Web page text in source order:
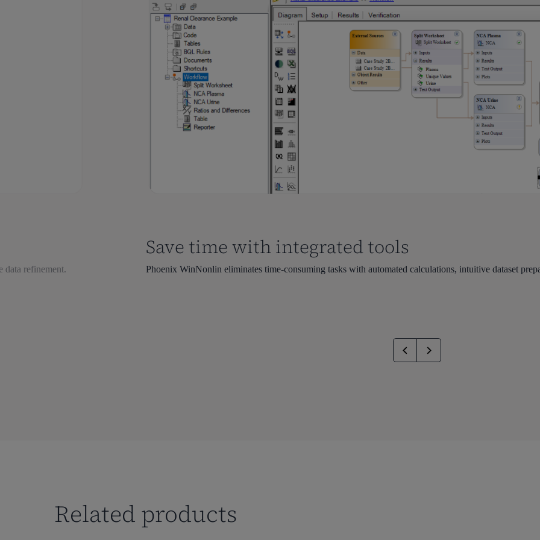
Save time with integrated tools
Phoenix WinNonlin eliminates time-consuming tasks with automated calculations, intuitive dataset
data refinement.
Related products